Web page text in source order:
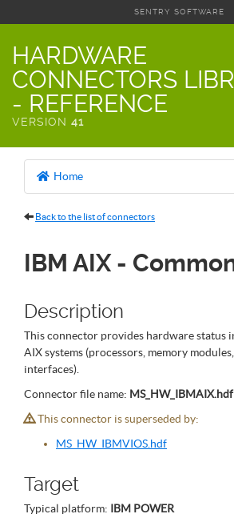
SENTRY SOFTWARE
HARDWARE
CONNECTORS
- REFERENCE
VERSION 41
Home
Back to the list of connectors
IBM AIX -
Description
This connector provides hardware status
AIX systems (processors, memory
interfaces).
Connector file name: MS_HW_IBMAIX.hdf
This connector is superseded by:
MS_HW_IBMVIOS.hdf
Target
Typical platform: IBM POWER